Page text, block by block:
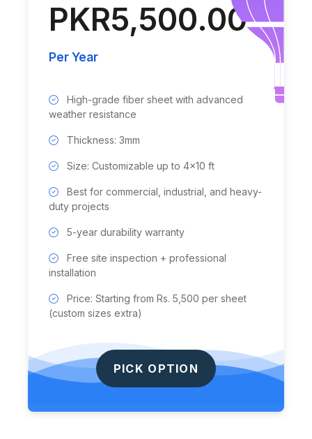
PKR5,500.00
Per Year
High-grade fiber sheet with advanced
weather resistance
Thickness: 3mm
Size: Customizable up to 4x10 ft
Best for commercial, industrial, and heavy-
duty projects
5-year durability warranty
Free site inspection + professional
installation
Price: Starting from Rs. 5,500 per sheet
(custom sizes extra)
PICK OPTION